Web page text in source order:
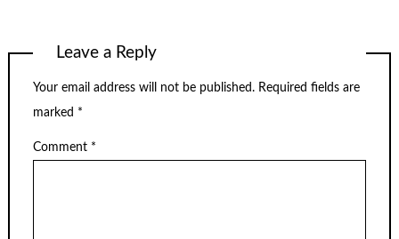
Leave a Reply
Your email address will not be published. Required fields are
marked *
Comment *